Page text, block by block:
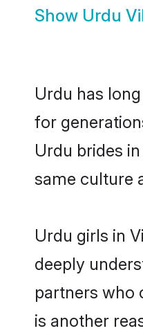
Show Urdu
Urdu has
for
Urdu brides
same culture
Urdu girls in
deeply
partners who
is another